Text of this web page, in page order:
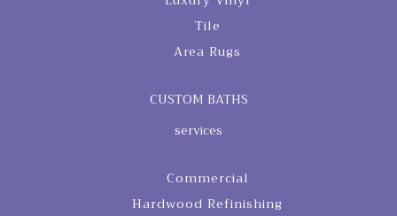
Tile
Area Rugs
CUSTOM BATHS
services
Commercial
Hardwood Refinishing